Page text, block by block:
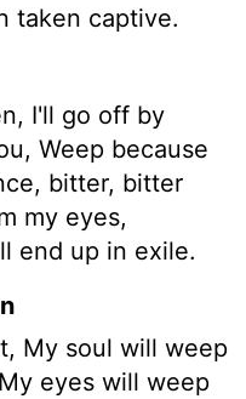
taken captive.
I'll go off by
Weep because
bitter, bitter
my eyes,
end up in exile.
My soul will weep
eyes will weep